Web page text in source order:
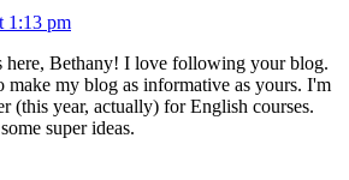
1:13 pm
here, Bethany! I love following your blog.
make my blog as informative as yours. I'm
(this year, actually) for English courses.
super ideas.